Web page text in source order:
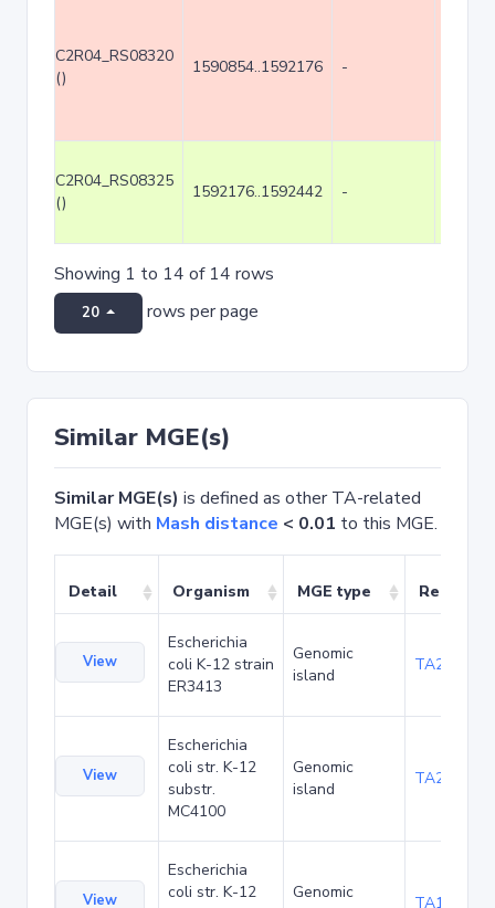
C2R04_RS08320
()
1590854..1592176 -
C2R04_RS08325
()
1592176..1592442 -
Showing 1 to 14 of 14 rows
20 rows per page
Similar MGE(s)
Similar MGE(s) is defined as other TA-related
MGE(s) with Mash distance < 0.01 to this MGE.
Detail Organism MGE type Related
View
Escherichia
coli K-12 strain
ER3413
Genomic
island
TA20025
View
Escherichia
coli str. K-12
substr.
MC4100
Genomic
island
TA20066
View
Escherichia
coli str. K-12
Genomic
TA1040